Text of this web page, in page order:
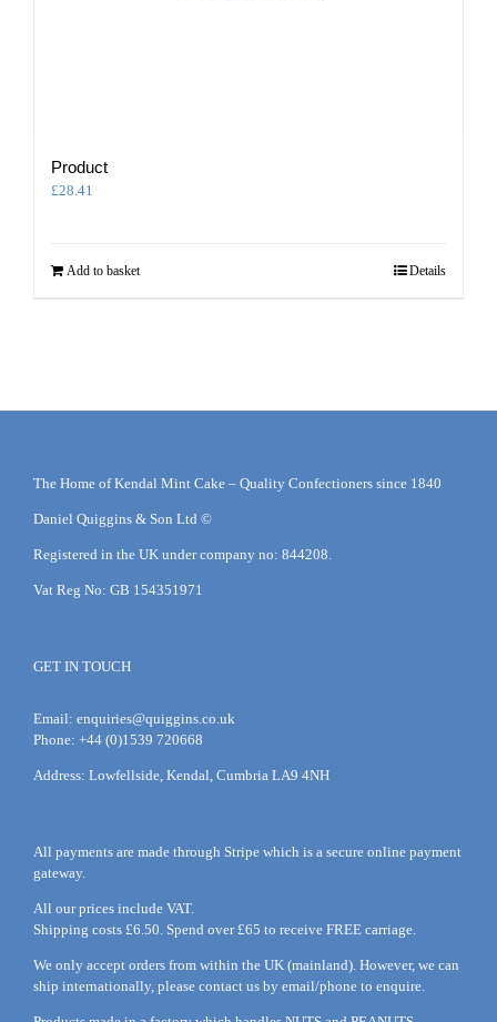
Product
£28.41
Add to basket Details
The Home of Kendal Mint Cake – Quality Confectioners since 1840
Daniel Quiggins & Son Ltd ©
Registered in the UK under company no: 844208.
Vat Reg No: GB 154351971
GET IN TOUCH
Email: enquiries@quiggins.co.uk
Phone: +44 (0)1539 720668
Address: Lowfellside, Kendal, Cumbria LA9 4NH
All payments are made through Stripe which is a secure online payment
gateway.
All our prices include VAT.
Shipping costs £6.50. Spend over £65 to receive FREE carriage.
We only accept orders from within the UK (mainland). However, we can
ship internationally, please contact us by email/phone to enquire.